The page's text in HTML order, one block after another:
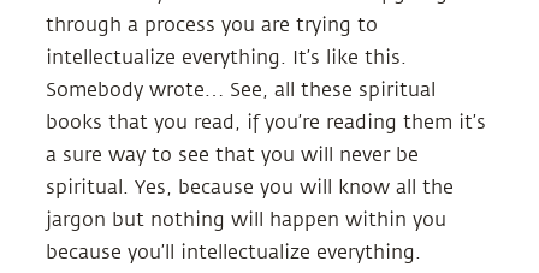
through a process you are trying to
intellectualize everything. It’s like this.
Somebody wrote… See, all these spiritual
books that you read, if you’re reading them it’s
a sure way to see that you will never be
spiritual. Yes, because you will know all the
jargon but nothing will happen within you
because you’ll intellectualize everything.